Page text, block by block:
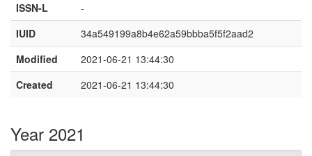
ISSN-L
-
IUID
34a549199a8b4e62a59bbba5f5f2aad2
Modified
2021-06-21 13:44:30
Created
2021-06-21 13:44:30
Year 2021